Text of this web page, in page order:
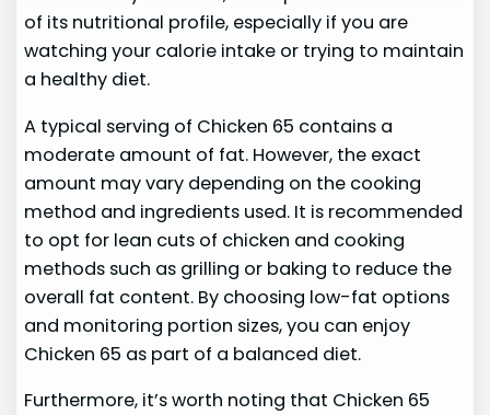
of its nutritional profile, especially if you are
watching your calorie intake or trying to maintain
a healthy diet.
A typical serving of Chicken 65 contains a
moderate amount of fat. However, the exact
amount may vary depending on the cooking
method and ingredients used. It is recommended
to opt for lean cuts of chicken and cooking
methods such as grilling or baking to reduce the
overall fat content. By choosing low-fat options
and monitoring portion sizes, you can enjoy
Chicken 65 as part of a balanced diet.
Furthermore, it’s worth noting that Chicken 65